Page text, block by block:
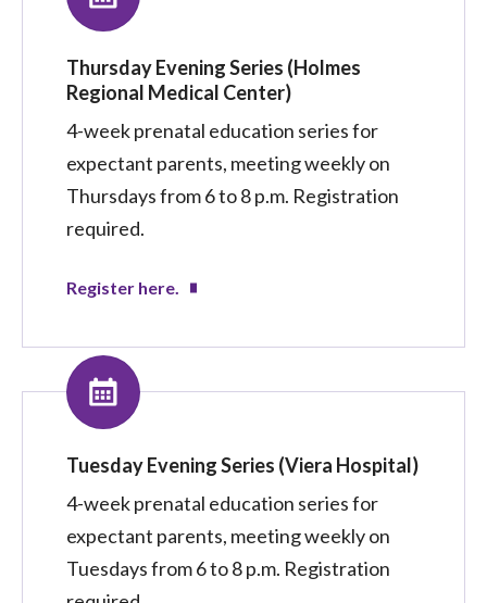
Thursday Evening Series (Holmes
Regional Medical Center)
4-week prenatal education series for
expectant parents, meeting weekly on
Thursdays from 6 to 8 p.m. Registration
required.
Register here.
Tuesday Evening Series (Viera Hospital)
4-week prenatal education series for
expectant parents, meeting weekly on
Tuesdays from 6 to 8 p.m. Registration